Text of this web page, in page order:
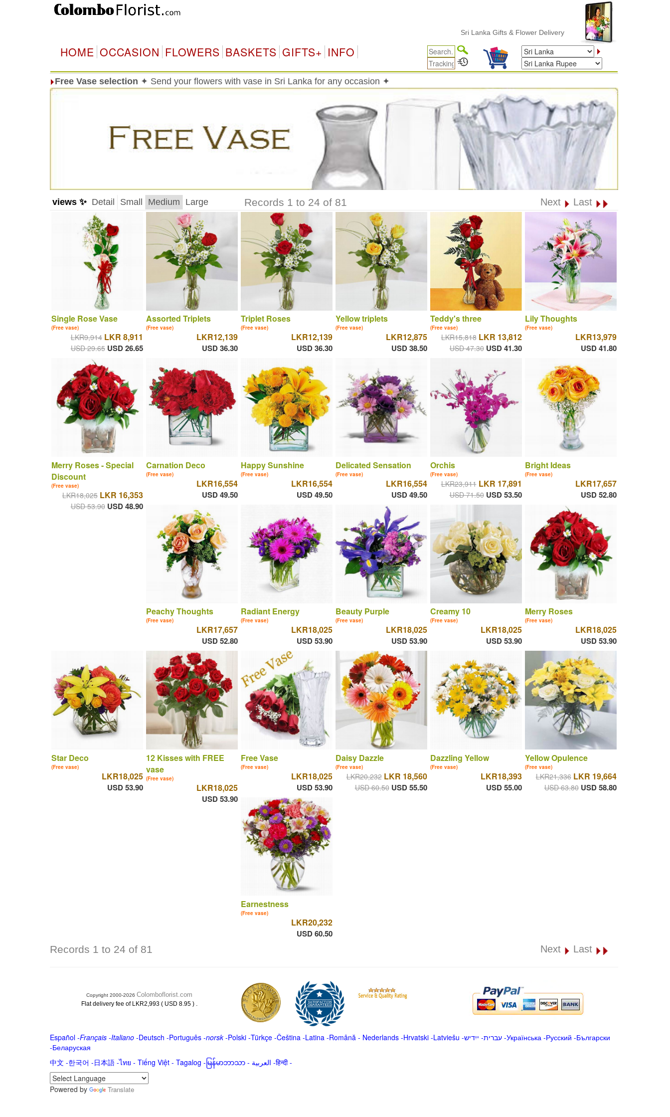
Sri Lanka Gifts & Flower Delivery
HOME OCCASION FLOWERS BASKETS GIFTS+ INFO
Free Vase selection ✦ Send your flowers with vase in Sri Lanka for any occasion ✦
views ✨ Detail Small Medium Large Records 1 to 24 of 81 Next Last
Single Rose Vase
(Free vase)
LKR9,914 LKR 8,911
USD 29.65 USD 26.65
Assorted Triplets
(Free vase)
LKR12,139
USD 36.30
Triplet Roses
(Free vase)
LKR12,139
USD 36.30
Yellow triplets
(Free vase)
LKR12,875
USD 38.50
Teddy's three
(Free vase)
LKR15,818 LKR 13,812
USD 47.30 USD 41.30
Lily Thoughts
(Free vase)
LKR13,979
USD 41.80
Merry Roses - Special
Discount
(Free vase)
LKR18,025 LKR 16,353
USD 53.90 USD 48.90
Carnation Deco
(Free vase)
LKR16,554
USD 49.50
Happy Sunshine
(Free vase)
LKR16,554
USD 49.50
Delicated Sensation
(Free vase)
LKR16,554
USD 49.50
Orchis
(Free vase)
LKR23,911 LKR 17,891
USD 71.50 USD 53.50
Bright Ideas
(Free vase)
LKR17,657
USD 52.80
Peachy Thoughts
(Free vase)
LKR17,657
USD 52.80
Radiant Energy
(Free vase)
LKR18,025
USD 53.90
Beauty Purple
(Free vase)
LKR18,025
USD 53.90
Creamy 10
(Free vase)
LKR18,025
USD 53.90
Merry Roses
(Free vase)
LKR18,025
USD 53.90
Star Deco
(Free vase)
LKR18,025
USD 53.90
12 Kisses with FREE
vase
(Free vase)
LKR18,025
USD 53.90
Free Vase
(Free vase)
LKR18,025
USD 53.90
Daisy Dazzle
(Free vase)
LKR20,232 LKR 18,560
USD 60.50 USD 55.50
Dazzling Yellow
(Free vase)
LKR18,393
USD 55.00
Yellow Opulence
(Free vase)
LKR21,336 LKR 19,664
USD 63.80 USD 58.80
Earnestness
(Free vase)
LKR20,232
USD 60.50
Records 1 to 24 of 81 Next Last
Copyright 2000-2026 Colomboflorist.com
Flat delivery fee of LKR2,993 ( USD 8.95 ) .
Español-Français -Italiano-Deutsch -Português-norsk-Polski-Türkçe-Čeština -Latina -Română - Nederlands-Hrvatski-Latviešu -ייִדיש -עברית-Українська-Русский -Български
-Беларуская
中文 -한국어 -日本語-ไทย - Tiếng Việt - Tagalog - မြန်မာဘာသာ- العربية -हिन्दी -
Powered by
Translate